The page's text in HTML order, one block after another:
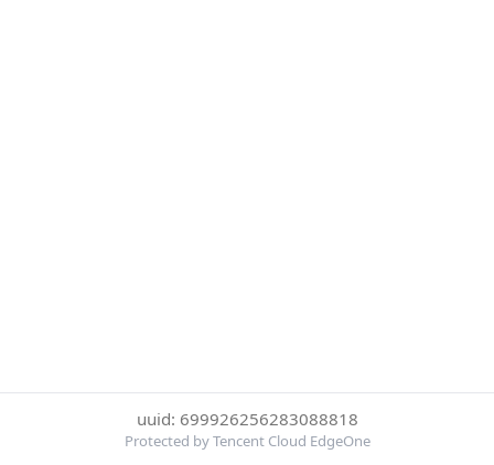
uuid: 699926256283088818
Protected by Tencent Cloud EdgeOne